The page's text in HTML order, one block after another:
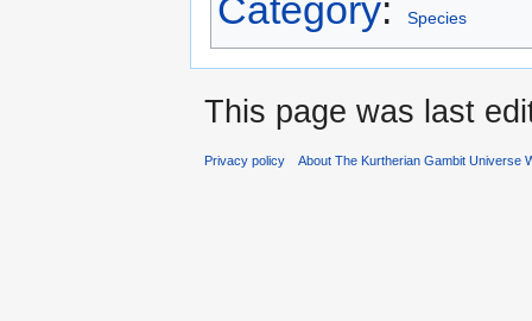
Species
This page was last
Privacy policy About The Kurtherian Gambit Universe